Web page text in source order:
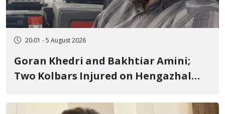
20:01 - 5 August 2026
Goran Khedri and Bakhtiar Amini;
Two Kolbars Injured on Hengazhal
Fire and Landmine Explosion